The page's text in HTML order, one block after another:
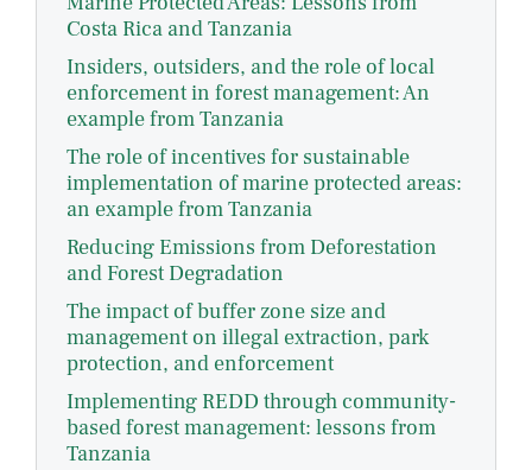
Costa Rica and Tanzania
Insiders, outsiders, and the role of local
enforcement in forest management: An
example from Tanzania
The role of incentives for sustainable
implementation of marine protected areas:
an example from Tanzania
Reducing Emissions from Deforestation
and Forest Degradation
The impact of buffer zone size and
management on illegal extraction, park
protection, and enforcement
Implementing REDD through community-
based forest management: lessons from
Tanzania